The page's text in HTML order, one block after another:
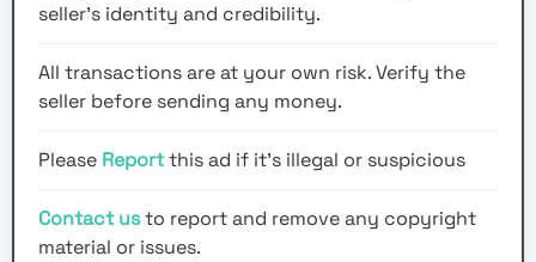
seller’s identity and credibility.
All transactions are at your own risk. Verify the
seller before sending any money.
Please Reportthis ad if it's illegal or suspicious
Contact usto report and remove any copyright
material or issues.